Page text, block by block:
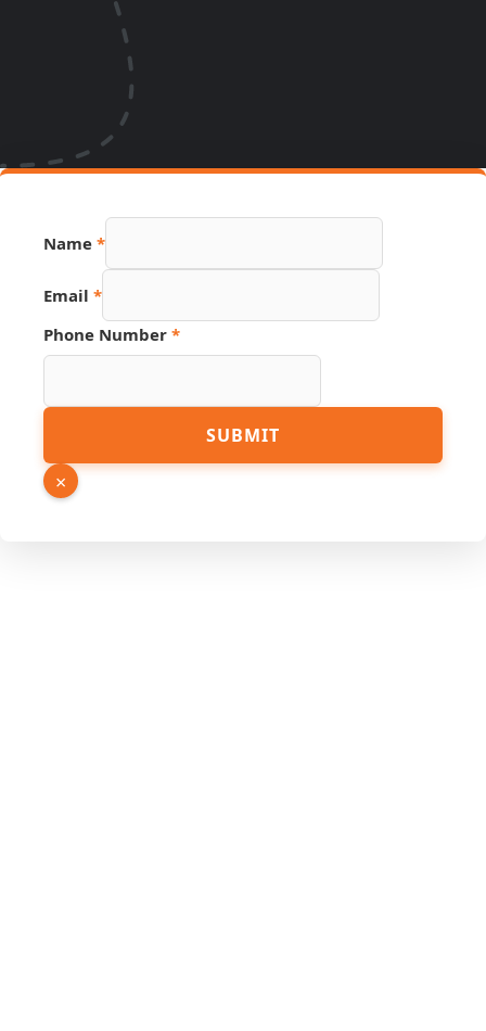
Name *
Email *
Phone Number *
Hidden
Phone
SUBMIT
×